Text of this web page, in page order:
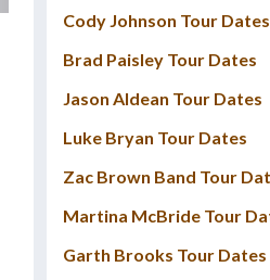
Cody Johnson Tour Dates
Brad Paisley Tour Dates
Jason Aldean Tour Dates
Luke Bryan Tour Dates
Zac Brown Band Tour
Martina McBride Tour
Garth Brooks Tour Dates